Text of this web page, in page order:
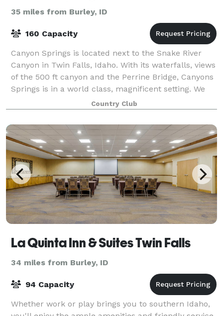
35 miles from Burley, ID
160 Capacity
Canyon Springs is located next to the Snake River
Canyon in Twin Falls, Idaho. With its waterfalls, views
of the 500 ft canyon and the Perrine Bridge, Canyons
Springs is in a world class, magnificent setting. We
have a fully stocked bar, gr
Country Club
La Quinta Inn & Suites Twin Falls
34 miles from Burley, ID
94 Capacity
Whether work or play brings you to southern Idaho,